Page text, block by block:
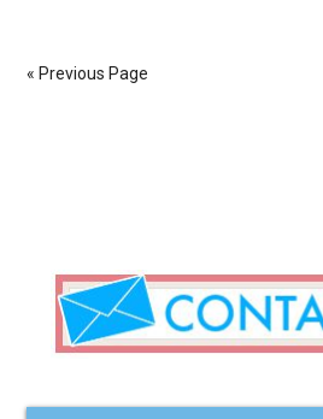
« Previous Page